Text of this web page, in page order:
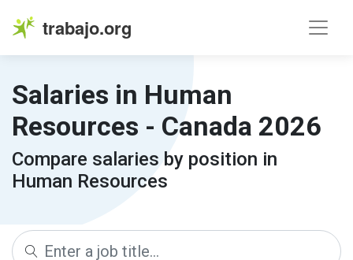
trabajo.org
Salaries in Human
Resources - Canada 2026
Compare salaries by position in
Human Resources